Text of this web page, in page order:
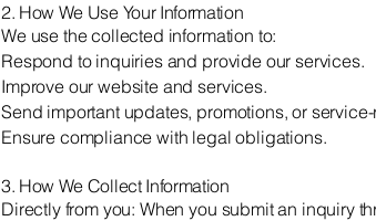
2. How We Use Your Information
We use the collected information to:
Respond to inquiries and provide our services.
Improve our website and services.
Send important updates, promotions, or
Ensure compliance with legal obligations.
3. How We Collect Information
Directly from you: When you submit an inquiry